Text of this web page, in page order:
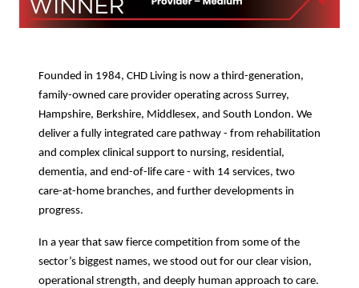
Founded in 1984, CHD Living is now a third-generation,
family-owned care provider operating across Surrey,
Hampshire, Berkshire, Middlesex, and South London. We
deliver a fully integrated care pathway - from rehabilitation
and complex clinical support to nursing, residential,
dementia, and end-of-life care - with 14 services, two
care-at-home branches, and further developments in
progress.
In a year that saw fierce competition from some of the
sector’s biggest names, we stood out for our clear vision,
operational strength, and deeply human approach to care.